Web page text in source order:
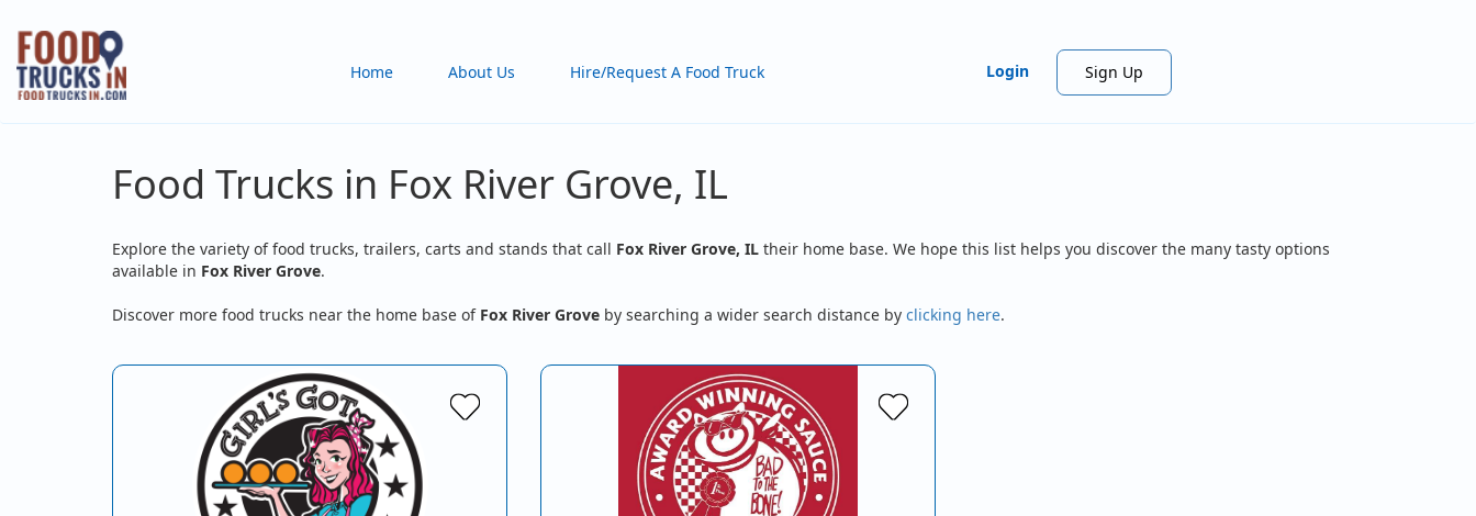
Skip
main
content
Home About Us Hire/Request A Food Truck Login Sign Up
Food Trucks in Fox River Grove, IL
Explore the variety of food trucks, trailers, carts and stands that call Fox River Grove, IL their home base. We hope this list helps you discover the many tasty options
available in Fox River Grove.
Discover more food trucks near the home base of Fox River Grove by searching a wider search distance by clicking here.